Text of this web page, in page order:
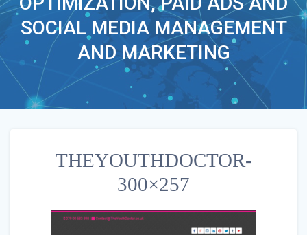
SOCIAL MEDIA MANAGEMENT
AND MARKETING
THEYOUTHDOCTOR-
300×257